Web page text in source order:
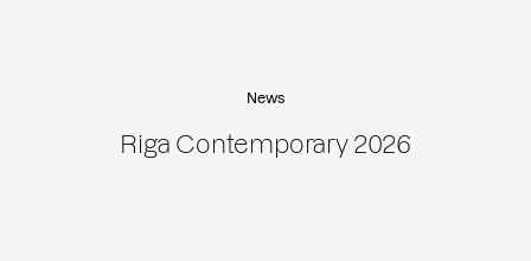
News
Riga Contemporary 2026